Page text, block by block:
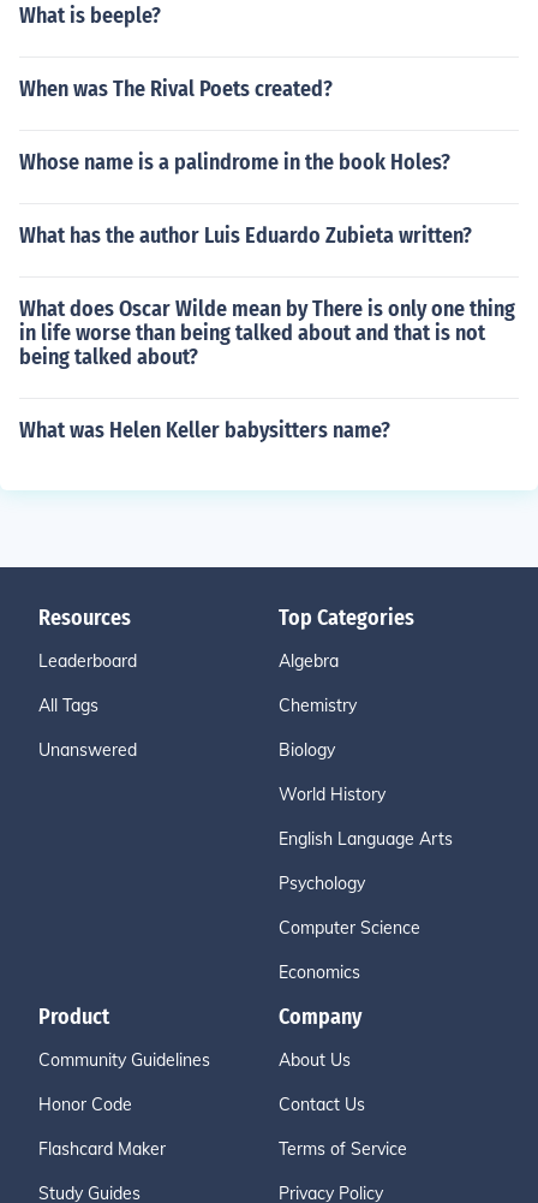
What is beeple?
When was The Rival Poets created?
Whose name is a palindrome in the book Holes?
What has the author Luis Eduardo Zubieta written?
What does Oscar Wilde mean by There is only one thing
in life worse than being talked about and that is not
being talked about?
What was Helen Keller babysitters name?
Resources
Leaderboard
All Tags
Unanswered
Top Categories
Algebra
Chemistry
Biology
World History
English Language Arts
Psychology
Computer Science
Economics
Product
Community Guidelines
Honor Code
Flashcard Maker
Study Guides
Company
About Us
Contact Us
Terms of Service
Privacy Policy